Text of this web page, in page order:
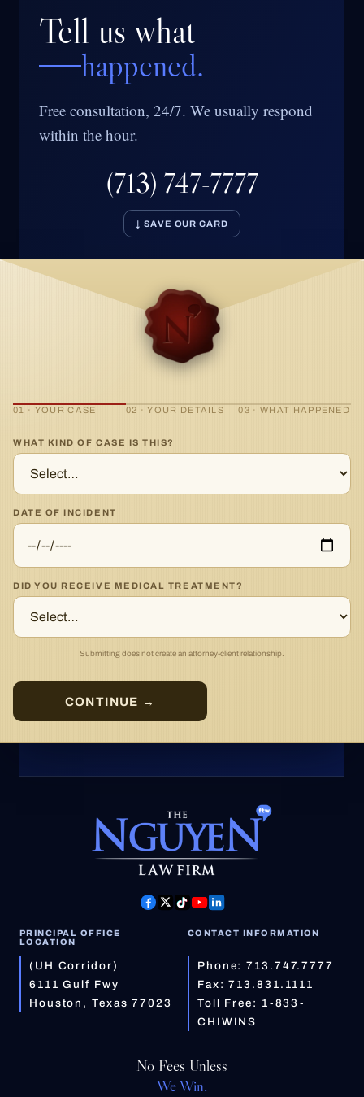
Tell us what
happened.
Free consultation, 24/7. We usually respond
within the hour.
(713) 747-7777
↓ SAVE OUR CARD
01 · YOUR CASE 02 · YOUR DETAILS 03 · WHAT HAPPENED
WHAT KIND OF CASE IS THIS?
DATE OF INCIDENT
DID YOU RECEIVE MEDICAL TREATMENT?
Submitting does not create an attorney-client relationship.
CONTINUE →
PRINCIPAL OFFICE
LOCATION
(UH Corridor)
6111 Gulf Fwy
Houston, Texas 77023
CONTACT INFORMATION
Phone:713.747.7777
Fax: 713.831.1111
Toll Free: 1-833-
CHIWINS
No Fees Unless
We Win.